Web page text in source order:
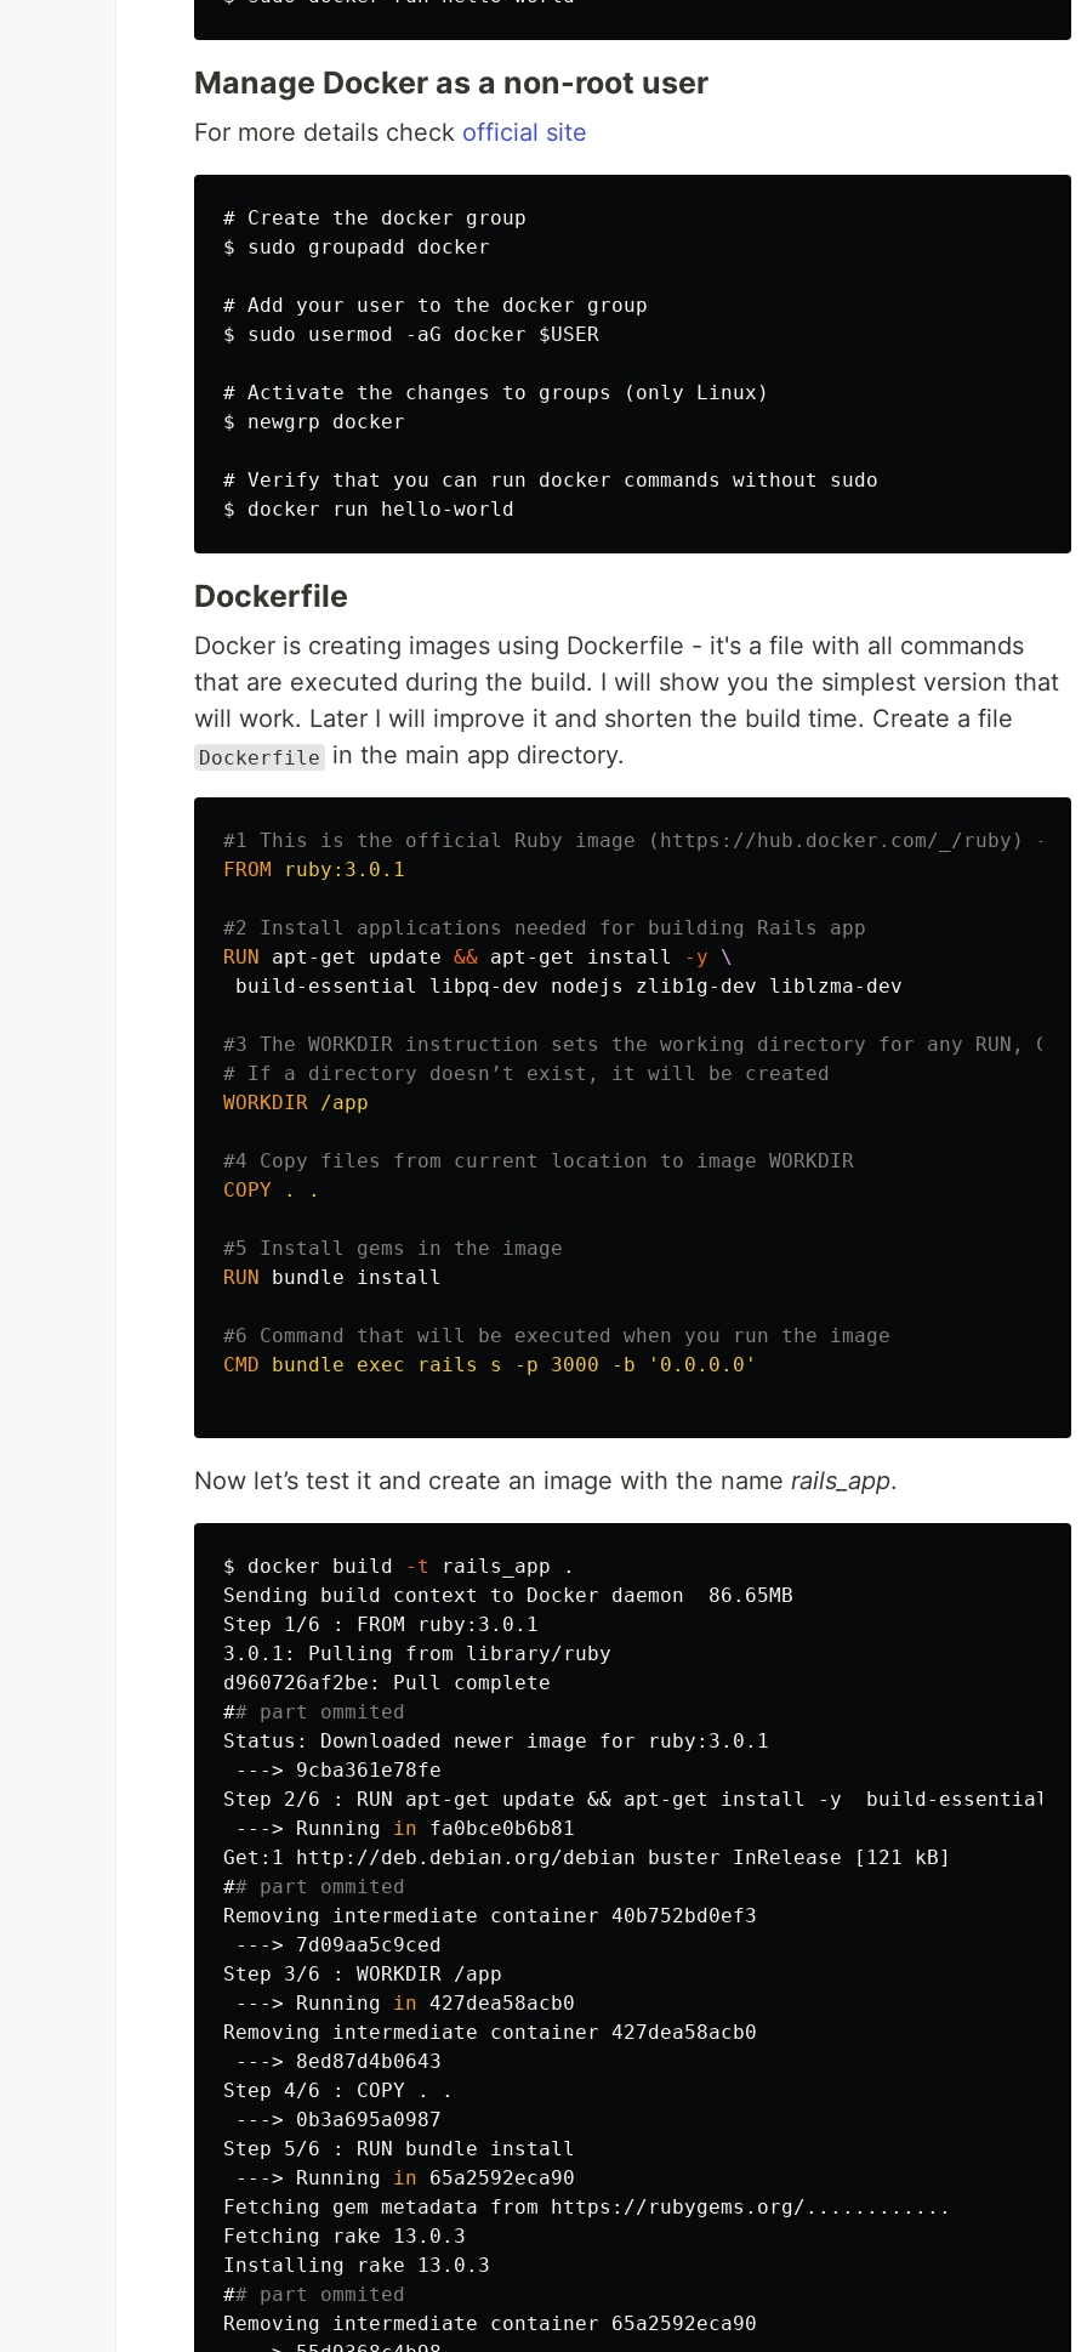
Manage Docker as a non-root user
For more details check official site
# Create the docker group
$ sudo groupadd docker
# Add your user to the docker group
$ sudo usermod -aG docker $USER
# Activate the changes to groups (only Linux)
$ newgrp docker
# Verify that you can run docker commands without sudo
Dockerfile
Docker is creating images using Dockerfile - it's a file with all commands
that are executed during the build. I will show you the simplest version that
will work. Later I will improve it and shorten the build time. Create a file
Dockerfile in the main app directory.
#1 This is the official Ruby image (https://hub.docker.com/_/ruby) - a
FROM
ruby:3.0.1
#2 Install applications needed for building Rails app
RUN apt-get update && apt-get install -y
build-essential libpq-dev nodejs zlib1g-dev liblzma-dev
#3 The WORKDIR instruction sets the working directory for any RUN, CMD,
# If a directory doesn’t exist, it will be created
WORKDIR /app
#4 Copy files from current location to image WORKDIR
COPY . .
#5 Install gems in the image
RUN
bundle install
#6 Command that will be executed when you run the image
CMD bundle exec rails s -p 3000 -b '0.0.0.0'
Now let’s test it and create an image with the name rails_app.
$ docker build -t rails_app
.
Sending build context to Docker daemon  86.65MB
Step 1/6 : FROM ruby:3.0.1
3.0.1: Pulling from library/ruby
## part ommited
--->
--->
Running in
## part ommited
--->
--->
Running in
--->
--->
--->
Running in
Fetching gem metadata from https://rubygems.org/............
Fetching rake 13.0.3
## part ommited